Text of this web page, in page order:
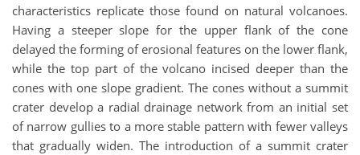
characteristics replicate those found on natural volcanoes.
Having a steeper slope for the upper flank of the cone
delayed the forming of erosional features on the lower flank,
while the top part of the volcano incised deeper than the
cones with one slope gradient. The cones without a summit
crater develop a radial drainage network from an initial set
of narrow gullies to a more stable pattern with fewer valleys
that gradually widen. The introduction of a summit crater